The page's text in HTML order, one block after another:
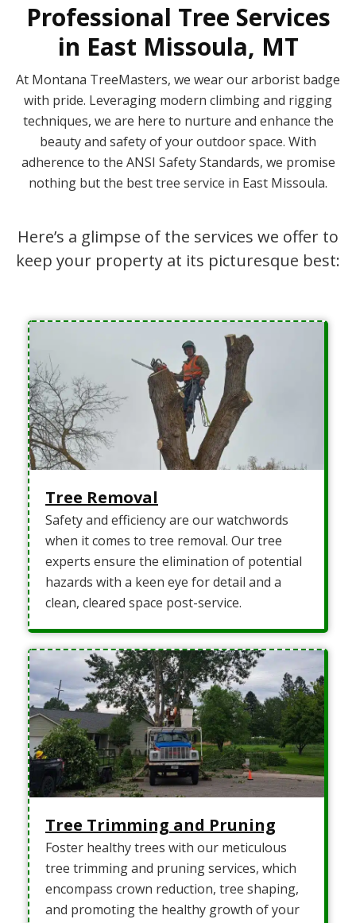
Professional Tree Services
in East Missoula, MT
At Montana TreeMasters, we wear our arborist badge
with pride. Leveraging modern climbing and rigging
techniques, we are here to nurture and enhance the
beauty and safety of your outdoor space. With
adherence to the ANSI Safety Standards, we promise
nothing but the best tree service in East Missoula.
Here’s a glimpse of the services we offer to
keep your property at its picturesque best:
Tree Removal
Safety and efficiency are our watchwords
when it comes to tree removal. Our tree
experts ensure the elimination of potential
hazards with a keen eye for detail and a
clean, cleared space post-service.
Tree Trimming and Pruning
Foster healthy trees with our meticulous
tree trimming and pruning services, which
encompass crown reduction, tree shaping,
and promoting the healthy growth of your